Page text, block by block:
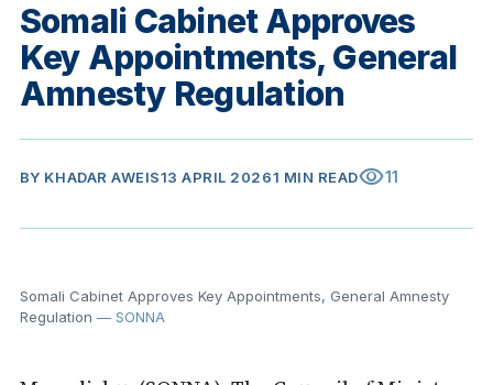
Somali Cabinet Approves
Key Appointments, General
Amnesty Regulation
BY KHADAR AWEIS13 APRIL 20261 MIN READvisibility11
Somali Cabinet Approves Key Appointments, General Amnesty
Regulation — SONNA